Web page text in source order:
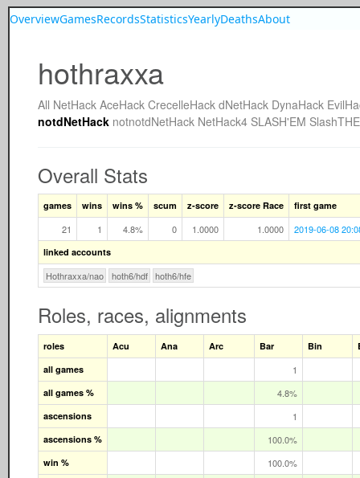
OverviewGamesRecordsStatisticsYearlyDeathsAbout
hothraxxa
All NetHack AceHack CrecelleHack dNetHack DynaHack
notdNetHack notnotdNetHack NetHack4 SLASH'EM
Overall Stats
games wins wins % scum z-score z-score Race first game
21 1 4.8% 0 1.0000 1.0000 2019-06-08
linked accounts
Hothraxxa/nao hoth6/hdf hoth6/hfe
Roles, races, alignments
roles Acu Ana Arc Bar Bin
all games
1
all games % 4.8%
ascensions 1
ascensions % 100.0%
win % 100.0%